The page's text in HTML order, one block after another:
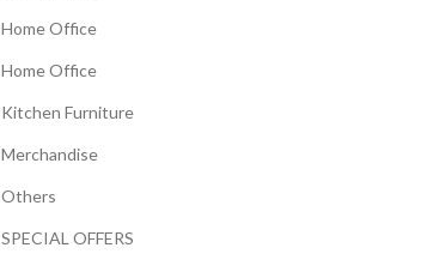
Home Office
Home Office
Kitchen Furniture
Merchandise
Others
SPECIAL OFFERS